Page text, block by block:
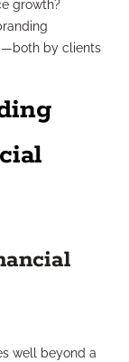
growth?
by clients
well beyond a